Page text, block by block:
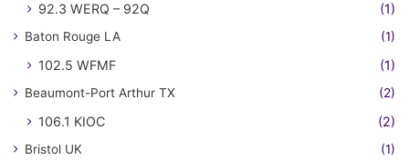
92.3 WERQ – 92Q
(1)
Baton Rouge LA (1)
102.5 WFMF (1)
Beaumont-Port Arthur TX (2)
106.1 KIOC (2)
Bristol UK (1)